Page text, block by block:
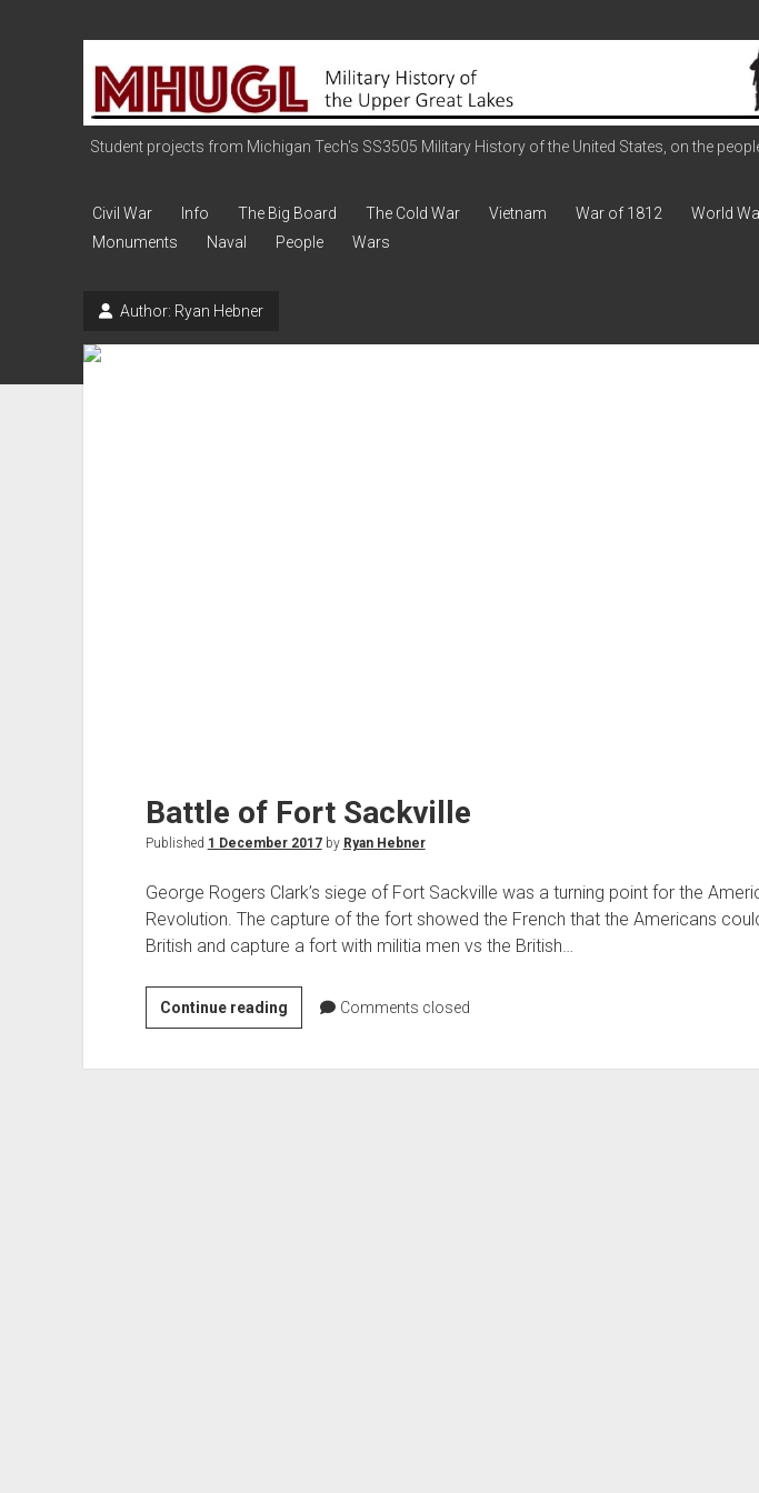
History
of
the
Great
Lakes
Student projects from Michigan Tech's SS3505 Military History of the United States, on the
Civil War Info The Big Board The Cold War Vietnam War of 1812 World
Monuments
Naval People Wars
Author: Ryan Hebner
Battle of Fort Sackville
Published 1 December 2017by Ryan Hebner
George Rogers Clark’s siege of Fort Sackville was a turning point for the
Revolution. The capture of the fort showed the French that the Americans
British and capture a fort with militia men vs the British…
Continue readingBattle
of
Comments closed